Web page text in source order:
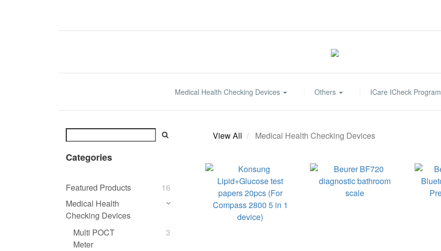
Medical Health Checking Devices Others ICare ICheck Program
Categories
Featured Products
16
Medical Health
Checking Devices
Multi POCT
Meter
3
View All Medical Health Checking Devices